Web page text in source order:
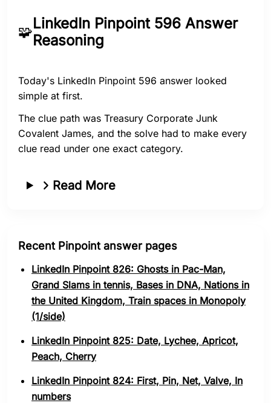
🧩LinkedIn Pinpoint 596 Answer
Reasoning
Today's LinkedIn Pinpoint 596 answer looked
simple at first.
The clue path was Treasury Corporate Junk
Covalent James, and the solve had to make every
clue read under one exact category.
Read More
Recent Pinpoint answer pages
LinkedIn Pinpoint 826: Ghosts in Pac-Man,
Grand Slams in tennis, Bases in DNA, Nations in
the United Kingdom, Train spaces in Monopoly
(1/side)
LinkedIn Pinpoint 825: Date, Lychee, Apricot,
Peach, Cherry
LinkedIn Pinpoint 824: First, Pin, Net, Valve, In
numbers